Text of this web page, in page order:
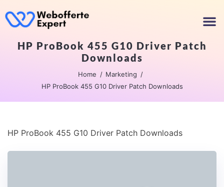
HP ProBook 455 G10 Driver Patch
Downloads
Home
Marketing
HP ProBook 455 G10 Driver Patch Downloads
HP ProBook 455 G10 Driver Patch Downloads